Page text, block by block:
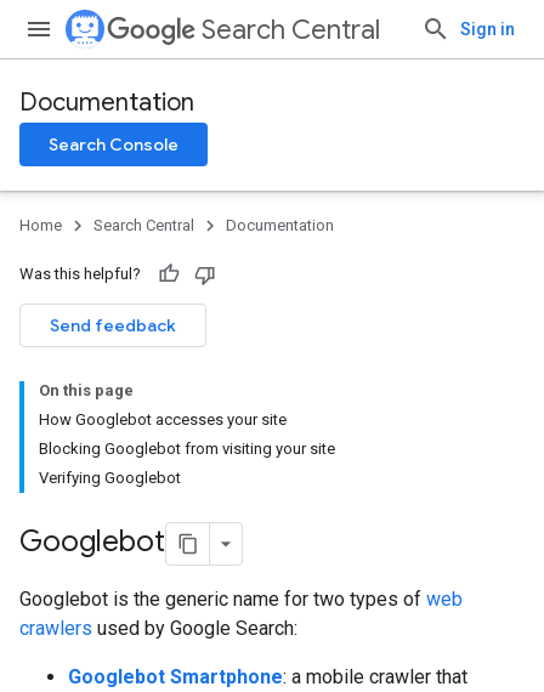
Search Central Sign in
Documentation
Search Console
Home Search Central Documentation
Was this helpful?
Send feedback
On this page
How Googlebot accesses your site
Blocking Googlebot from visiting your site
Verifying Googlebot
Googlebot
Googlebot is the generic name for two types of web
crawlers used by Google Search:
Googlebot Smartphone: a mobile crawler that